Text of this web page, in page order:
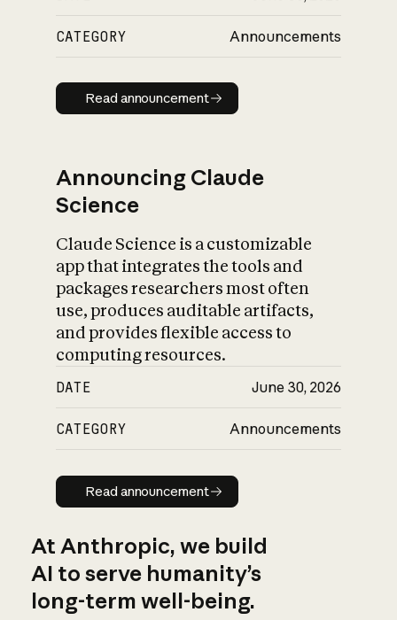
CATEGORY Announcements
Read announcement
Read announcement
Announcing Claude
Science
Claude Science is a customizable
app that integrates the tools and
packages researchers most often
use, produces auditable artifacts,
and provides flexible access to
computing resources.
DATE June 30, 2026
CATEGORY Announcements
Read announcement
Read announcement
At Anthropic, we build
AI to serve humanity’s
long-term well-being.